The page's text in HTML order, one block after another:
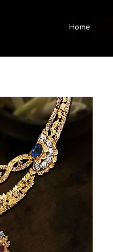
Home